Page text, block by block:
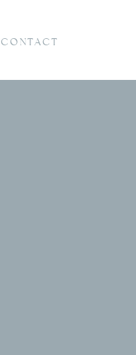
CONTACT